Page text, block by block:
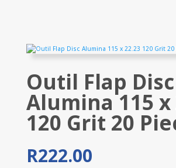
Outil Flap Disc
Alumina 115 x
120 Grit 20
R222.00